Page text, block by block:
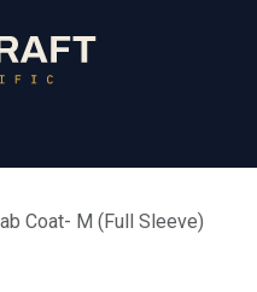
Coat- M (Full Sleeve)